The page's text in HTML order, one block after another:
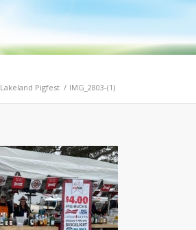
Lakeland Pigfest / IMG_2803-(1)